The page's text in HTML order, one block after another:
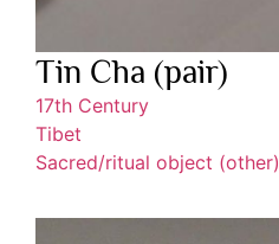
Tin Cha (pair)
17th Century
Tibet
Sacred/ritual object (other)